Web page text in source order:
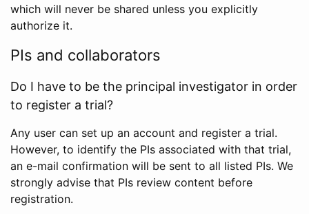
which will never be shared unless you explicitly
authorize it.
PIs and collaborators
Do I have to be the principal investigator in order
to register a trial?
Any user can set up an account and register a trial.
However, to identify the PIs associated with that trial,
an e-mail confirmation will be sent to all listed PIs. We
strongly advise that PIs review content before
registration.